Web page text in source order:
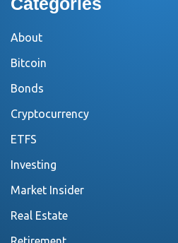
About
Bitcoin
Bonds
Cryptocurrency
ETFS
Investing
Market Insider
Real Estate